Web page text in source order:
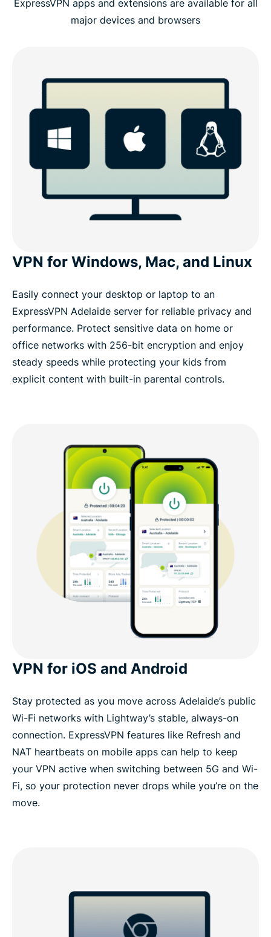
ExpressVPN apps and extensions are available for all
major devices and browsers
VPN for Windows, Mac, and Linux
Easily connect your desktop or laptop to an
ExpressVPN Adelaide server for reliable privacy and
performance. Protect sensitive data on home or
office networks with 256-bit encryption and enjoy
steady speeds while protecting your kids from
explicit content with built-in parental controls.
VPN for iOS and Android
Stay protected as you move across Adelaide’s public
Wi-Fi networks with Lightway’s stable, always-on
connection. ExpressVPN features like Refresh and
NAT heartbeats on mobile apps can help to keep
your VPN active when switching between 5G and Wi-
Fi, so your protection never drops while you’re on the
move.